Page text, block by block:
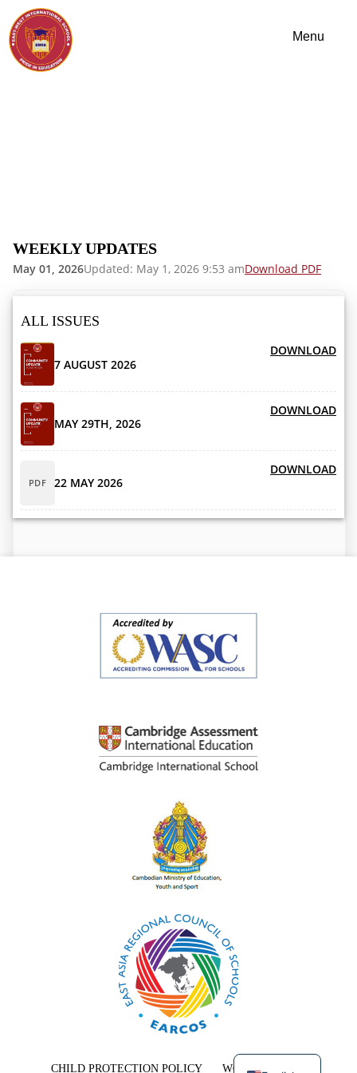
WEEKLY UPDATES
May 01, 2026Updated: May 1, 2026 9:53 amDownload PDF
ALL ISSUES
7 AUGUST 2026
DOWNLOAD
MAY 29TH, 2026
DOWNLOAD
PDF 22 MAY 2026
DOWNLOAD
CHILD PROTECTION POLICY WORK WITH US